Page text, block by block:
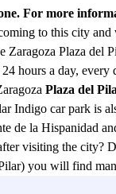
For more
to this city
Plaza
hours a day,
Plaza del
Indigo car park
de la Hispanidad
visiting the city?
you will find